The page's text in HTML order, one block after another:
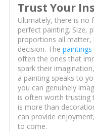
Trust Your
Ultimately, there is no
perfect painting. Size,
proportions all
decision. The
often the ones that
spark their
a painting speaks to
you can genuinely
is often worth trusting
is more than
can provide
to come.